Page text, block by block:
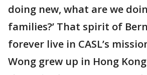
doing new, what are we
families?’ That spirit of
forever live in CASL’s
Wong grew up in Hong